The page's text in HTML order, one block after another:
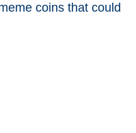
coins that could